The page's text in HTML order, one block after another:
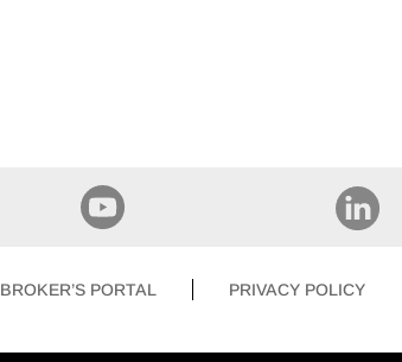
BROKER’S PORTAL PRIVACY POLICY